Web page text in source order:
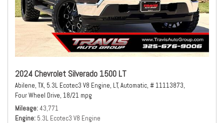
2024 Chevrolet Silverado 1500 LT
Abilene, TX, 5.3L Ecotec3 V8 Engine, LT, Automatic, # 11113873,
Four Wheel Drive, 18/21 mpg
Mileage 43,771
Engine 5.3L Ecotec3 V8 Engine